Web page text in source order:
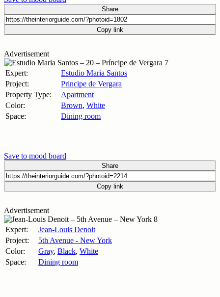
Share
Copy link
Advertisement
Expert:
Estudio Maria Santos
Project:
Principe de Vergara
Property Type:
Apartment
Color:
Brown, White
Space:
Dining room
Save to mood board
Share
Copy link
Advertisement
Expert:
Jean-Louis Denoit
Project:
5th Avenue - New York
Color:
Gray, Black, White
Space:
Dining room